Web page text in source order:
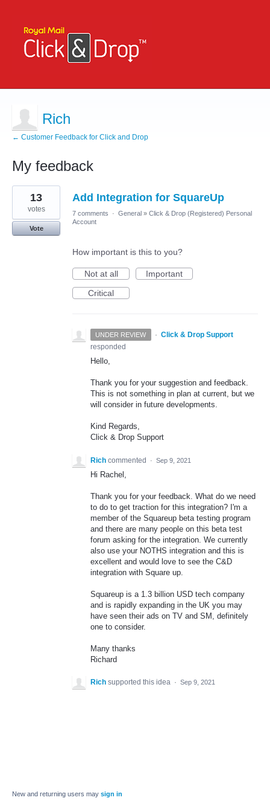
Rich
← Customer Feedback for Click and Drop
My feedback
1
result
found
Add Integration for SquareUp
13
votes
Vote
7 comments · General » Click & Drop (Registered) Personal
Account
How important is this to you?
Not at all
Important
Critical
UNDER REVIEW · Click & Drop Support
responded
Hello,
Thank you for your suggestion and feedback.
This is not something in plan at current, but we
will consider in future developments.
Kind Regards,
Click & Drop Support
Rich commented · Sep 9, 2021
Hi Rachel,
Thank you for your feedback. What do we need
to do to get traction for this integration? I'm a
member of the Squareup beta testing program
and there are many people on this beta test
forum asking for the integration. We currently
also use your NOTHS integration and this is
excellent and would love to see the C&D
integration with Square up.
Squareup is a 1.3 billion USD tech company
and is rapidly expanding in the UK you may
have seen their ads on TV and SM, definitely
one to consider.
Many thanks
Richard
Rich supported this idea · Sep 9, 2021
New and returning users may sign in